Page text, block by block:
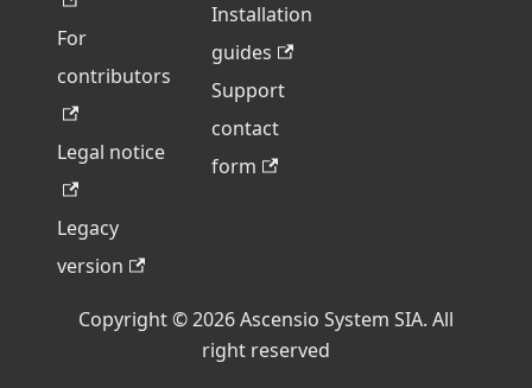
For
contributors
Legal notice
Legacy
version
Installation
guides
Support
contact
form
Copyright © 2026 Ascensio System SIA. All
right reserved